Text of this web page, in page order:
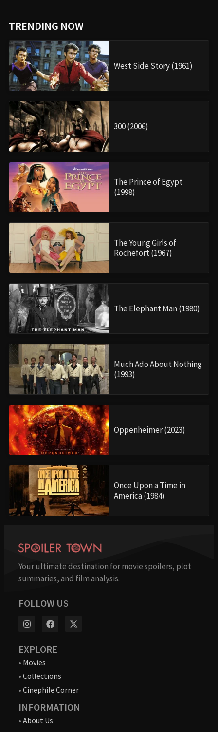
TRENDING NOW
West Side Story (1961)
300 (2006)
The Prince of Egypt
(1998)
The Young Girls of
Rochefort (1967)
The Elephant Man (1980)
Much Ado About Nothing
(1993)
Oppenheimer (2023)
Once Upon a Time in
America (1984)
Your ultimate destination for movie spoilers, plot
summaries, and film analysis.
FOLLOW US
EXPLORE
• Movies
• Collections
• Cinephile Corner
INFORMATION
• About Us